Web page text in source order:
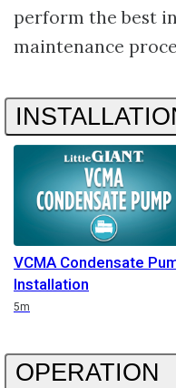
perform the best
maintenance
VCMA Condensate
Installation
Duration
5m
OPERATION